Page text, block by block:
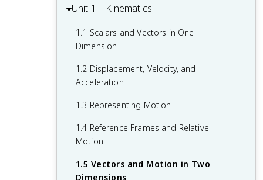
Unit 1 – Kinematics
1.1 Scalars and Vectors in One
Dimension
1.2 Displacement, Velocity, and
Acceleration
1.3 Representing Motion
1.4 Reference Frames and Relative
Motion
1.5 Vectors and Motion in Two
Dimensions